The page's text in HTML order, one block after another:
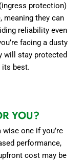
protection)
meaning they can
reliability even
facing a dusty
will stay protected
its best.
YOU?
one if you’re
performance,
cost may be